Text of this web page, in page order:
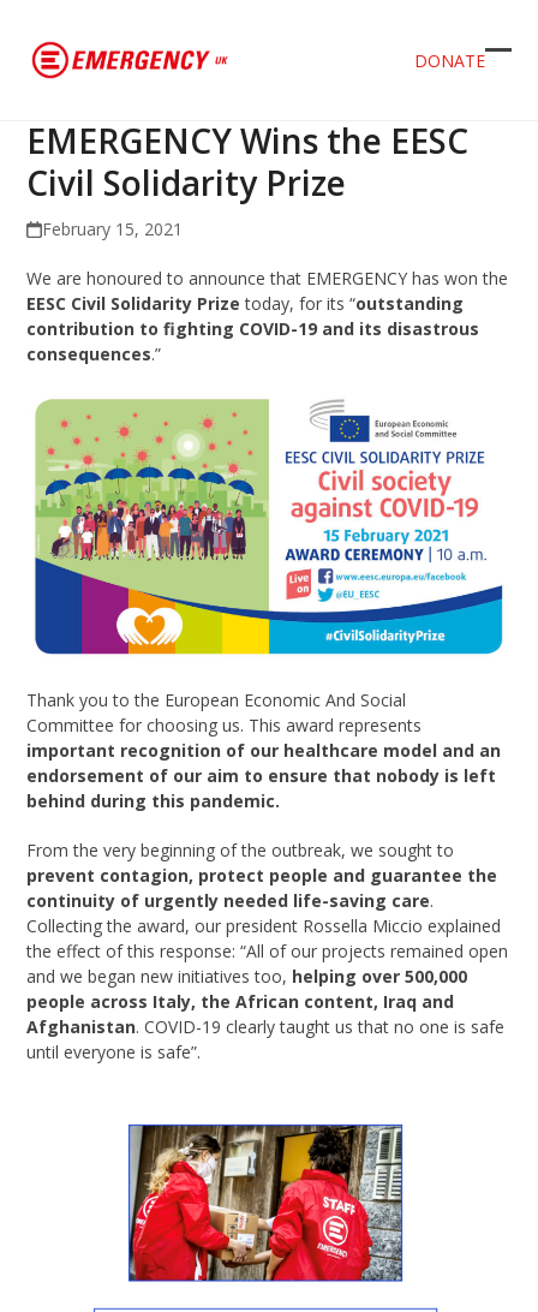
DONATE
EMERGENCY Wins the EESC
Civil Solidarity Prize
February 15, 2021
We are honoured to announce that EMERGENCY has won the
EESC Civil Solidarity Prize today, for its “outstanding
contribution to fighting COVID-19 and its disastrous
consequences.”
Thank you to the European Economic And Social
Committee for choosing us. This award represents
important recognition of our healthcare model and an
endorsement of our aim to ensure that nobody is left
behind during this pandemic.
From the very beginning of the outbreak, we sought to
prevent contagion, protect people and guarantee the
continuity of urgently needed life-saving care.
Collecting the award, our president Rossella Miccio explained
the effect of this response: “All of our projects remained open
and we began new initiatives too, helping over 500,000
people across Italy, the African content, Iraq and
Afghanistan. COVID-19 clearly taught us that no one is safe
until everyone is safe”.